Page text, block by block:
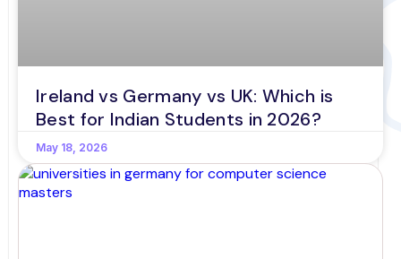
Ireland vs Germany vs UK: Which is
Best for Indian Students in 2026?
May 18, 2026